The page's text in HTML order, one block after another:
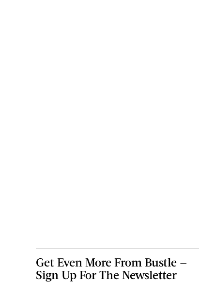
Get Even More From Bustle —
Sign Up For The Newsletter